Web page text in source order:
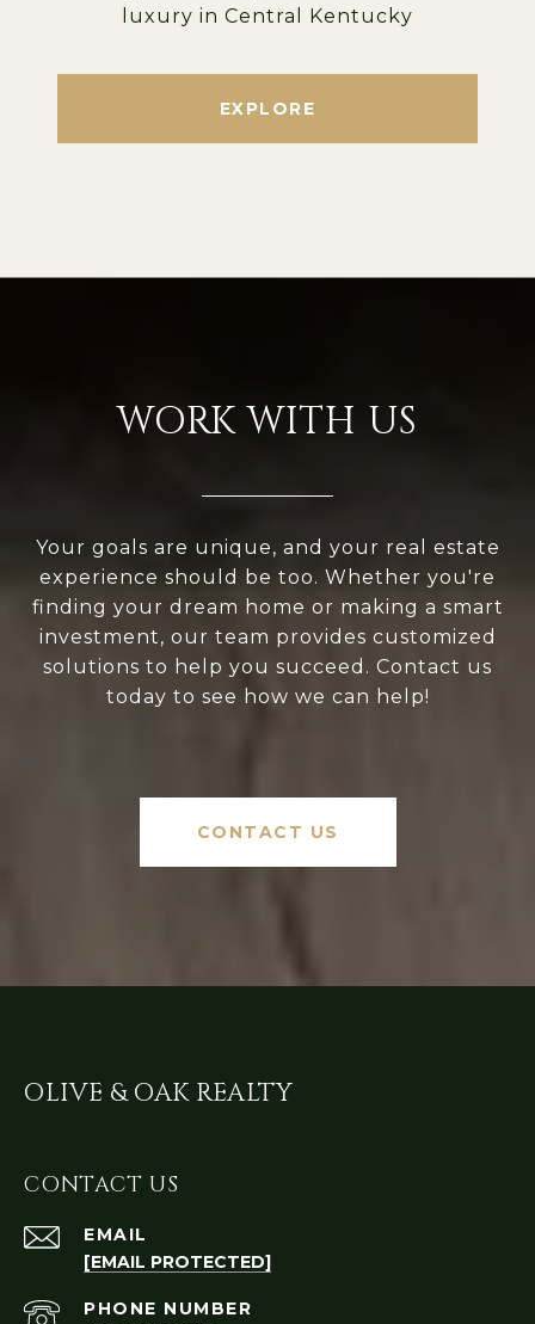
luxury in Central Kentucky
EXPLORE
WORK WITH US
Your goals are unique, and your real estate
experience should be too. Whether you're
finding your dream home or making a smart
investment, our team provides customized
solutions to help you succeed. Contact us
today to see how we can help!
CONTACT US
OLIVE & OAK REALTY
CONTACT US
EMAIL
[EMAIL PROTECTED]
PHONE NUMBER